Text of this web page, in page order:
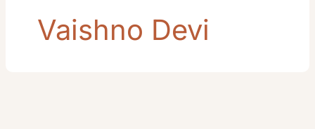
Vaishno Devi